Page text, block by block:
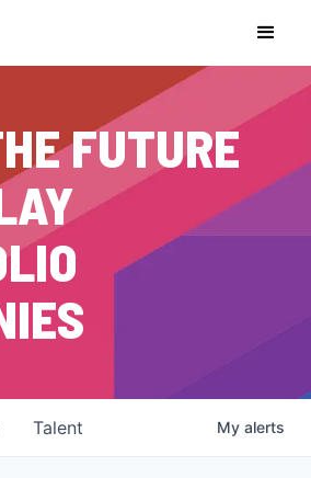
FUTURE
Talent My alerts